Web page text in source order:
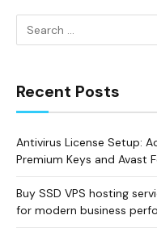
Recent Posts
Antivirus License Setup:
Premium Keys and Avast
Buy SSD VPS hosting
for modern business